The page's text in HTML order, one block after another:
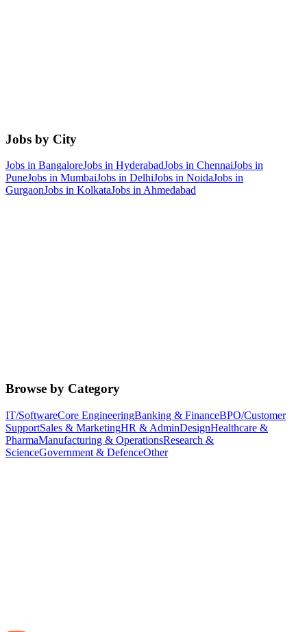
Jobs by City
Jobs in BangaloreJobs in HyderabadJobs in ChennaiJobs in
PuneJobs in MumbaiJobs in DelhiJobs in NoidaJobs in
GurgaonJobs in KolkataJobs in Ahmedabad
Browse by Category
IT/SoftwareCore EngineeringBanking & FinanceBPO/Customer
SupportSales & MarketingHR & AdminDesignHealthcare &
PharmaManufacturing & OperationsResearch &
ScienceGovernment & DefenceOther